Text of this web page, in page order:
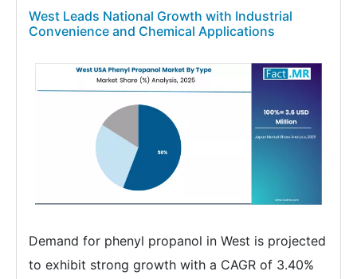
West Leads National Growth with Industrial
Convenience and Chemical Applications
Demand for phenyl propanol in West is projected
to exhibit strong growth with a CAGR of 3.40%